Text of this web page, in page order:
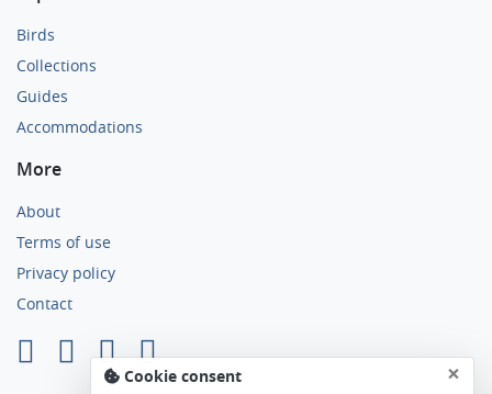
Birds
Collections
Guides
Accommodations
More
About
Terms of use
Privacy policy
Contact
Cookie consent ×